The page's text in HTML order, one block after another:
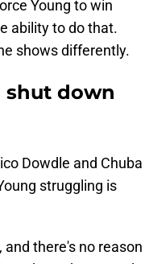
Young to win
ability to do that.
shows differently.
shut down
Dowdle and Chuba
struggling is
there's no reason